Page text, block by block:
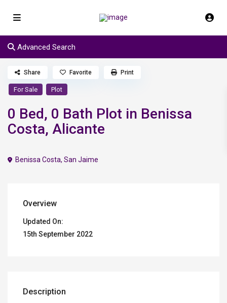
Advanced Search
For Sale Plot
0 Bed, 0 Bath Plot in Benissa
Costa, Alicante
Benissa Costa,San Jaime
Share Favorite Print
Overview
Updated On:
15th September 2022
Description